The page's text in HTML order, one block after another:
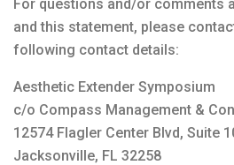
For questions and/or comments
and this statement, please
following contact details:
Aesthetic Extender Symposium
c/o Compass Management &
12574 Flagler Center Blvd, Suite
Jacksonville, FL 32258